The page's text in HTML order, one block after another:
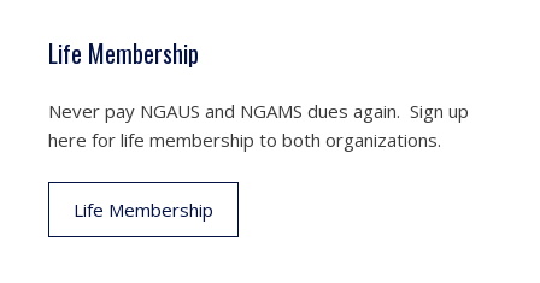
Life Membership
Never pay NGAUS and NGAMS dues again. Sign up
here for life membership to both organizations.
Life Membership